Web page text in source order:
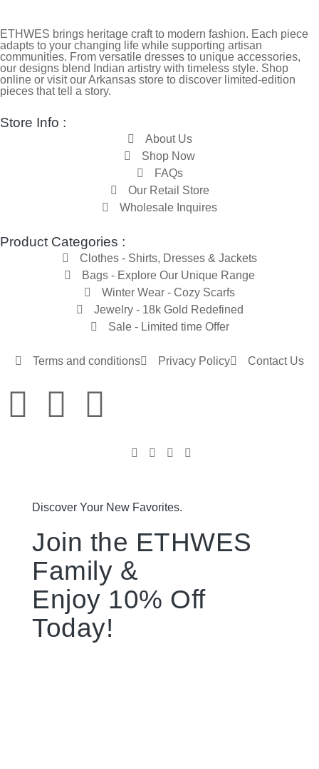
ETHWES brings heritage craft to modern fashion. Each piece
adapts to your changing life while supporting artisan
communities. From versatile dresses to unique accessories,
our designs blend Indian artistry with timeless style. Shop
online or visit our Arkansas store to discover limited-edition
pieces that tell a story.
Store Info :
About Us
Shop Now
FAQs
Our Retail Store
Wholesale Inquires
Product Categories :
Clothes - Shirts, Dresses & Jackets
Bags - Explore Our Unique Range
Winter Wear - Cozy Scarfs
Jewelry - 18k Gold Redefined
Sale - Limited time Offer
Terms and conditions Privacy Policy Contact Us
Discover Your New Favorites.
Join the ETHWES
Family &
Enjoy 10% Off
Today!